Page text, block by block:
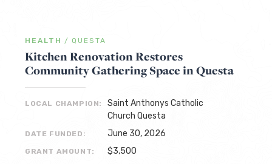
HEALTH / QUESTA
Kitchen Renovation Restores
Community Gathering Space in Questa
LOCAL CHAMPION:
Saint Anthonys Catholic
Church Questa
DATE FUNDED: June 30, 2026
GRANT AMOUNT: $3,500